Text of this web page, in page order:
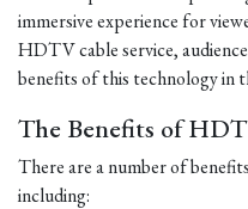
immersive experience for
HDTV cable service,
benefits of this technology in
The Benefits of
There are a number of
including: